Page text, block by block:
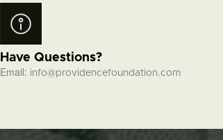
Have Questions?
Email: info@providencefoundation.com